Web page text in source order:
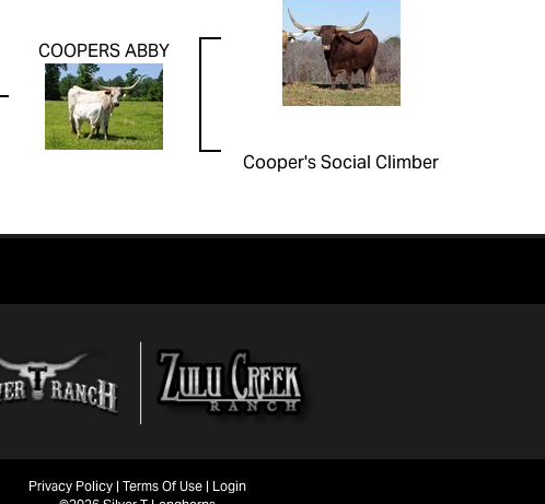
COOPERS ABBY
Cooper's Social Climber
Privacy Policy Terms Of Use
Login